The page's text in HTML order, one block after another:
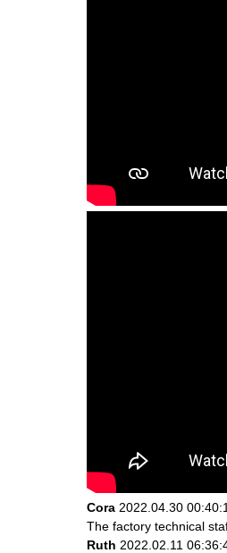
Cora 2022.04.30
The factory technical
Ruth 2022.02.11